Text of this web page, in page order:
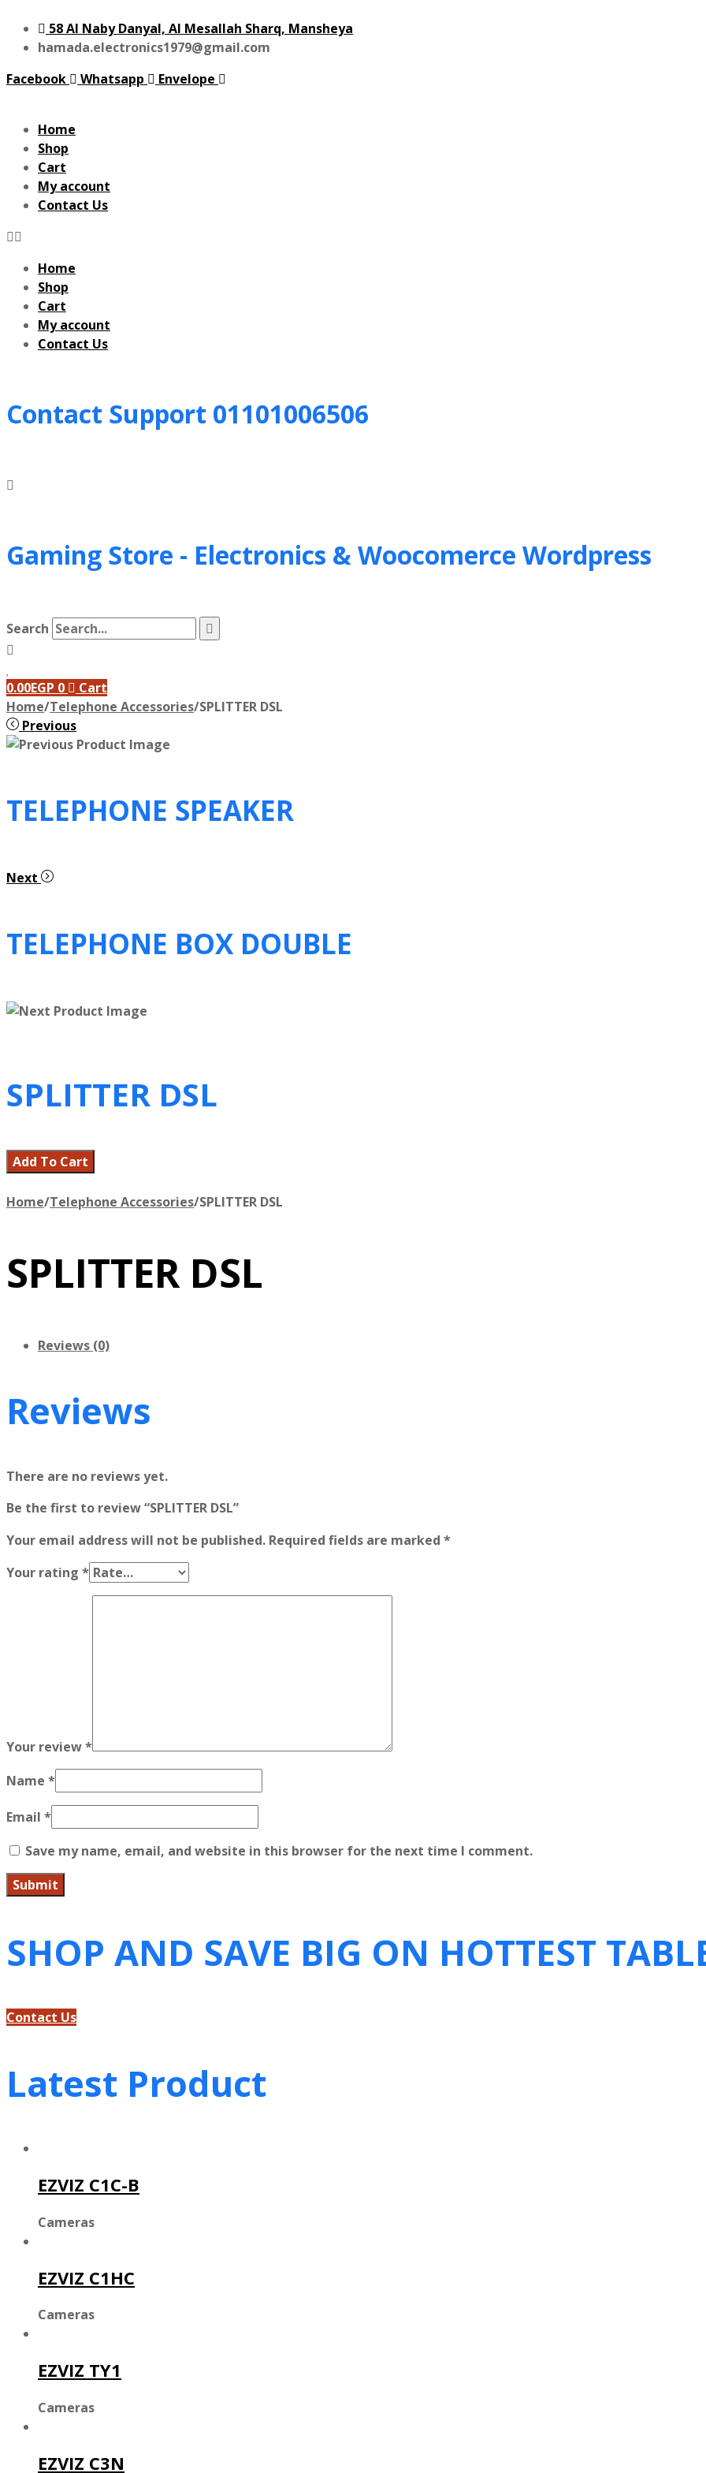
58 Al Naby Danyal, Al Mesallah Sharq, Mansheya
hamada.electronics1979@gmail.com
Facebook
Whatsapp Envelope
Home
Shop
Cart
My account
Contact Us
Home
Shop
Cart
My account
Contact Us
Contact Support 01101006506
Gaming Store - Electronics &Woocomerce Wordpress
Search
0.00EGP 0
Cart
Home/Telephone Accessories/SPLITTER DSL
Previous
TELEPHONE SPEAKER
Next
TELEPHONE BOX DOUBLE
SPLITTER DSL
Add To Cart
Home/Telephone Accessories/SPLITTER DSL
SPLITTER DSL
Reviews (0)
Reviews
There are no reviews yet.
Be the first to review “SPLITTER DSL”
Your email address will not be published. Required fields are marked *
Your rating *
Your review*
Name *
Email *
Save my name, email, and website in this browser for the next time I comment.
SHOP AND SAVE BIG ON HOTTEST
Contact Us
Latest Product
EZVIZ C1C-B
Cameras
EZVIZ C1HC
Cameras
EZVIZ TY1
Cameras
EZVIZ C3N